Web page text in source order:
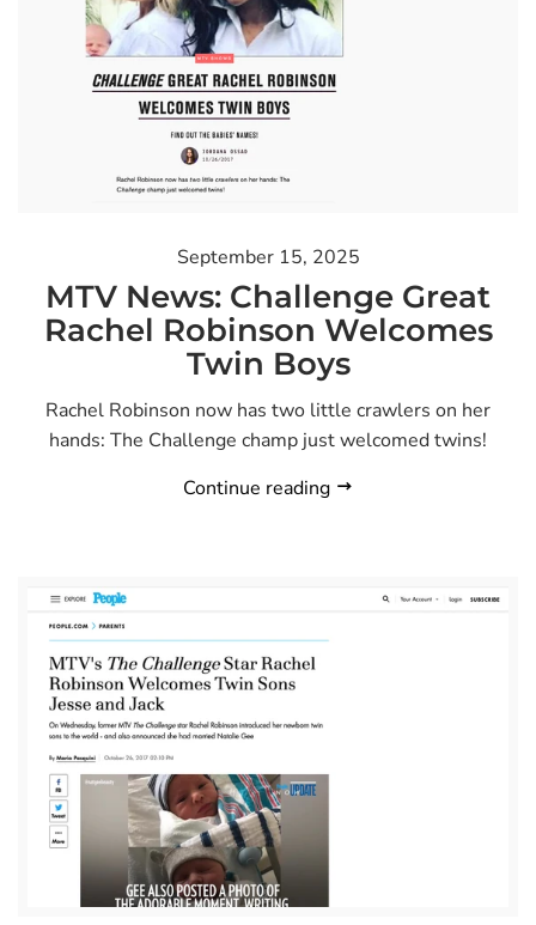
September 15, 2025
MTV News: Challenge Great
Rachel Robinson Welcomes
Twin Boys
Rachel Robinson now has two little crawlers on her
hands: The Challenge champ just welcomed twins!
Continue reading